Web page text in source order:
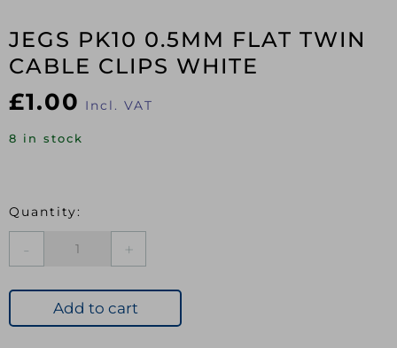
JEGS PK10 0.5MM FLAT TWIN
CABLE CLIPS WHITE
£1.00 Incl. VAT
8 in stock
FLAT
TWIN
Add to cart